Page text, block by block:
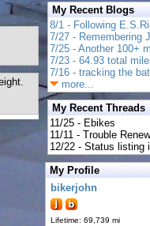
My Recent Blogs
8/1 - Following
7/27 - Remembering
7/25 - Another 100+
7/23 - 64.93 total
7/16 - tracking the
more...
My Recent Threads
11/25 - Ebikes
11/11 - Trouble
12/22 - Status listing
My Profile
bikerjohn
Lifetime: 69,739 mi